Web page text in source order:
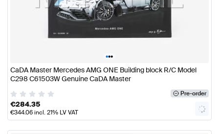
•••
CaDA Master Mercedes AMG ONE Building block R/C Model
C298 C61503W Genuine CaDA Master
Pre-order
€284.35
€344.06incl. 21% LV VAT